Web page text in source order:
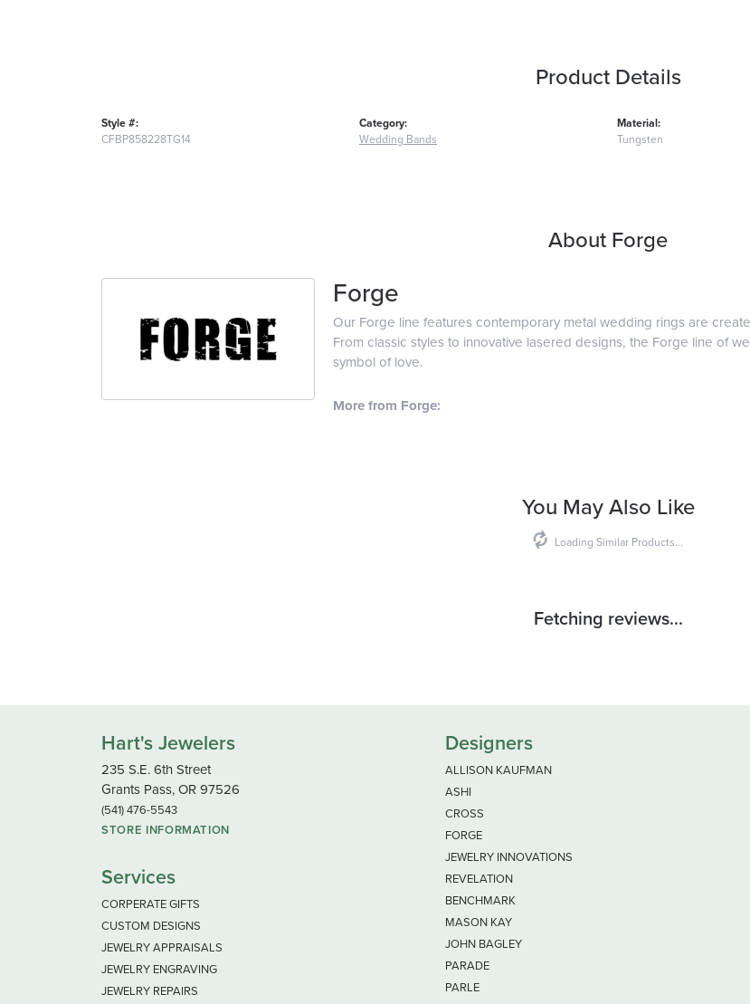
Product Details
Style #:
CFBP858228TG14
Category:
Wedding Bands
Material:
Tungsten
About Forge
Forge
Our Forge line features contemporary metal wedding rings are
From classic styles to innovative lasered designs, the Forge line of
symbol of love.
More from Forge:
You May Also Like
Loading Similar Products...
Fetching reviews...
Hart's Jewelers
235 S.E. 6th Street
Grants Pass, OR 97526
(541) 476-5543
STORE INFORMATION
Services
CORPERATE GIFTS
CUSTOM DESIGNS
JEWELRY APPRAISALS
JEWELRY ENGRAVING
JEWELRY REPAIRS
Designers
ALLISON KAUFMAN
ASHI
CROSS
FORGE
JEWELRY INNOVATIONS
REVELATION
BENCHMARK
MASON KAY
JOHN BAGLEY
PARADE
PARLE